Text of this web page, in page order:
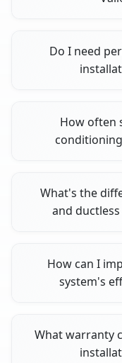
Do I need
How often
What's the
and ductless
How can I
system's
What warranty